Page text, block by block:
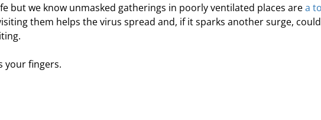
but we know unmasked gatherings in poorly ventilated places are a
them helps the virus spread and, if it sparks another surge, could
your fingers.